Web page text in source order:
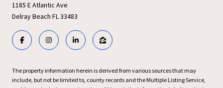
1185 E Atlantic Ave
Delray Beach FL 33483
The property information herein is derived from various sources that may
include, but not be limited to, county records and the Multiple Listing Service,